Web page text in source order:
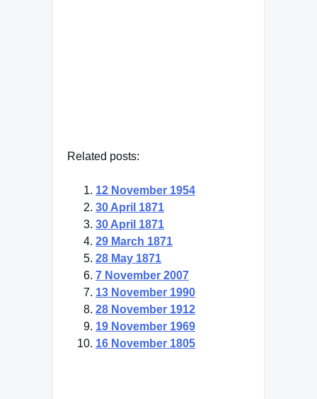
Related posts:
12 November 1954
30 April 1871
30 April 1871
29 March 1871
28 May 1871
7 November 2007
13 November 1990
28 November 1912
19 November 1969
16 November 1805